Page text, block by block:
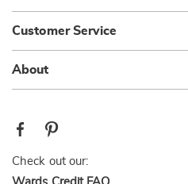
Customer Service
About
Check out our: